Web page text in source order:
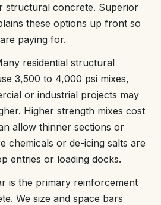
structural concrete. Superior
these options up front so
paying for.
residential structural
3,500 to 4,000 psi mixes,
or industrial projects may
Higher strength mixes cost
allow thinner sections or
chemicals or de-icing salts are
entries or loading docks.
is the primary reinforcement
We size and space bars